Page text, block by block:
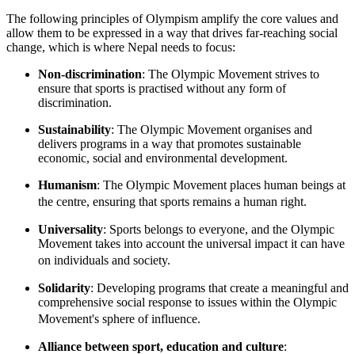
The following principles of Olympism amplify the core values and
allow them to be expressed in a way that drives far-reaching social
change, which is where Nepal needs to focus:
Non-discrimination: The Olympic Movement strives to
ensure that sports is practised without any form of
discrimination.
Sustainability: The Olympic Movement organises and
delivers programs in a way that promotes sustainable
economic, social and environmental development.
Humanism: The Olympic Movement places human beings at
the centre, ensuring that sports remains a human right.
Universality: Sports belongs to everyone, and the Olympic
Movement takes into account the universal impact it can have
on individuals and society.
Solidarity: Developing programs that create a meaningful and
comprehensive social response to issues within the Olympic
Movement's sphere of influence.
Alliance between sport, education and culture: